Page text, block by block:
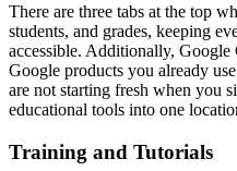
There are three tabs at the top
students, and grades, keeping
accessible. Additionally, Google
Google products you already
are not starting fresh when you
educational tools into one
Training and Tutorials